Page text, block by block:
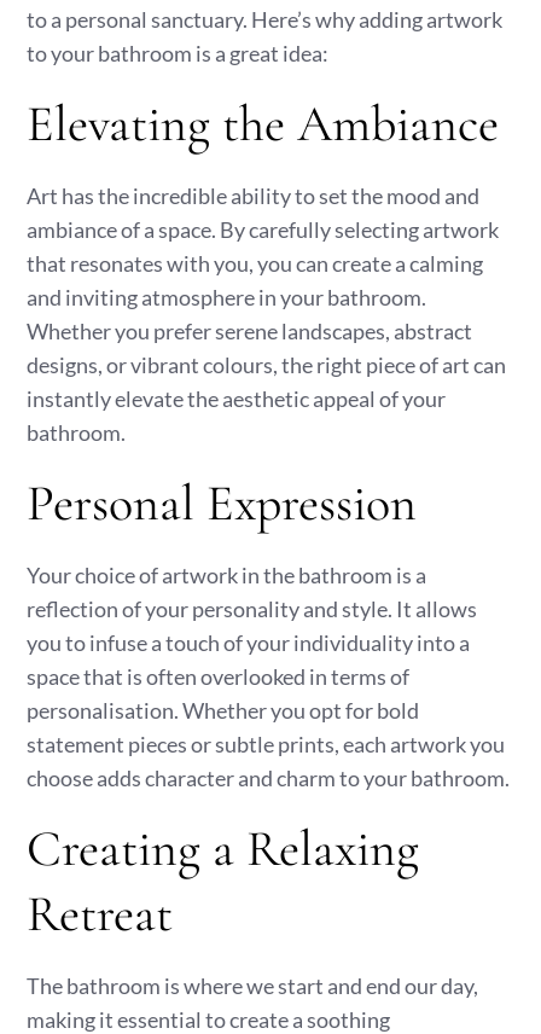
to a personal sanctuary. Here’s why adding artwork
to your bathroom is a great idea:
Elevating the Ambiance
Art has the incredible ability to set the mood and
ambiance of a space. By carefully selecting artwork
that resonates with you, you can create a calming
and inviting atmosphere in your bathroom.
Whether you prefer serene landscapes, abstract
designs, or vibrant colours, the right piece of art can
instantly elevate the aesthetic appeal of your
bathroom.
Personal Expression
Your choice of artwork in the bathroom is a
reflection of your personality and style. It allows
you to infuse a touch of your individuality into a
space that is often overlooked in terms of
personalisation. Whether you opt for bold
statement pieces or subtle prints, each artwork you
choose adds character and charm to your bathroom.
Creating a Relaxing
Retreat
The bathroom is where we start and end our day,
making it essential to create a soothing